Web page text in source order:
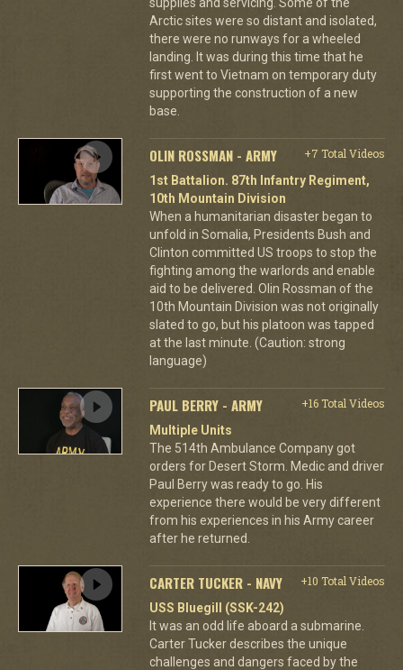
Arctic sites were so distant and isolated,
there were no runways for a wheeled
landing. It was during this time that he
first went to Vietnam on temporary duty
supporting the construction of a new
base.
OLIN ROSSMAN - ARMY
+7 Total Videos
1st Battalion. 87th Infantry Regiment,
10th Mountain Division
When a humanitarian disaster began to
unfold in Somalia, Presidents Bush and
Clinton committed US troops to stop the
fighting among the warlords and enable
aid to be delivered. Olin Rossman of the
10th Mountain Division was not originally
slated to go, but his platoon was tapped
at the last minute. (Caution: strong
language)
PAUL BERRY - ARMY
+16 Total Videos
Multiple Units
The 514th Ambulance Company got
orders for Desert Storm. Medic and driver
Paul Berry was ready to go. His
experience there would be very different
from his experiences in his Army career
after he returned.
CARTER TUCKER - NAVY
+10 Total Videos
USS Bluegill (SSK-242)
It was an odd life aboard a submarine.
Carter Tucker describes the unique
challenges and dangers faced by the